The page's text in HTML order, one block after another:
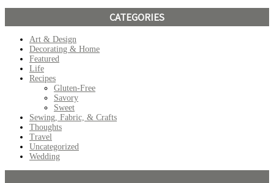
CATEGORIES
Art & Design
Decorating & Home
Featured
Life
Recipes
Gluten-Free
Savory
Sweet
Sewing, Fabric, & Crafts
Thoughts
Travel
Uncategorized
Wedding